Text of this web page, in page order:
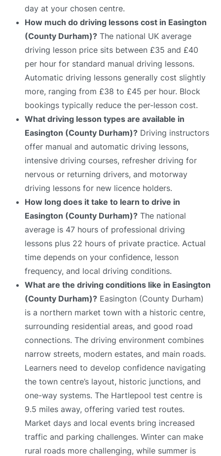
day at your chosen centre.
How much do driving lessons cost in Easington
(County Durham)? The national UK average
driving lesson price sits between £35 and £40
per hour for standard manual driving lessons.
Automatic driving lessons generally cost slightly
more, ranging from £38 to £45 per hour. Block
bookings typically reduce the per-lesson cost.
What driving lesson types are available in
Easington (County Durham)? Driving instructors
offer manual and automatic driving lessons,
intensive driving courses, refresher driving for
nervous or returning drivers, and motorway
driving lessons for new licence holders.
How long does it take to learn to drive in
Easington (County Durham)? The national
average is 47 hours of professional driving
lessons plus 22 hours of private practice. Actual
time depends on your confidence, lesson
frequency, and local driving conditions.
What are the driving conditions like in Easington
(County Durham)? Easington (County Durham)
is a northern market town with a historic centre,
surrounding residential areas, and good road
connections. The driving environment combines
narrow streets, modern estates, and main roads.
Learners need to develop confidence navigating
the town centre’s layout, historic junctions, and
one-way systems. The Hartlepool test centre is
9.5 miles away, offering varied test routes.
Market days and local events bring increased
traffic and parking challenges. Winter can make
rural roads more challenging, while summer is